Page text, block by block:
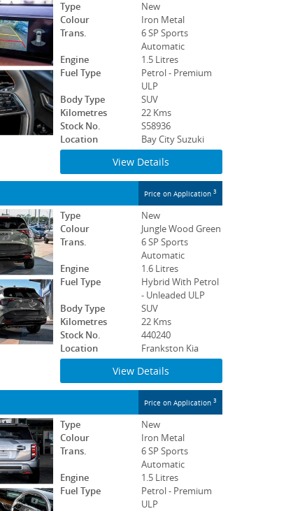
Type
New
Colour
Iron Metal
Trans.
6 SP Sports
Automatic
Engine
1.5 Litres
Fuel Type
Petrol - Premium
ULP
Body Type
SUV
Kilometres
22 Kms
Stock No.
S58936
Location
Bay City Suzuki
View Details
Price on Application 3
Type
New
Colour
Jungle Wood Green
Trans.
6 SP Sports
Automatic
Engine
1.6 Litres
Fuel Type
Hybrid With Petrol
- Unleaded ULP
Body Type
SUV
Kilometres
22 Kms
Stock No.
440240
Location
Frankston Kia
View Details
Price on Application 3
Type
New
Colour
Iron Metal
Trans.
6 SP Sports
Automatic
Engine
1.5 Litres
Fuel Type
Petrol - Premium
ULP